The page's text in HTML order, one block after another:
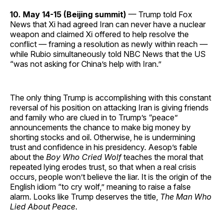
10. May 14-15 (Beijing summit) — Trump told Fox
News that Xi had agreed Iran can never have a nuclear
weapon and claimed Xi offered to help resolve the
conflict — framing a resolution as newly within reach —
while Rubio simultaneously told NBC News that the US
“was not asking for China’s help with Iran.”
The only thing Trump is accomplishing with this constant
reversal of his position on attacking Iran is giving friends
and family who are clued in to Trump’s “peace”
announcements the chance to make big money by
shorting stocks and oil. Otherwise, he is undermining
trust and confidence in his presidency. Aesop’s fable
about the Boy Who Cried Wolfteaches the moral that
repeated lying erodes trust, so that when a real crisis
occurs, people won’t believe the liar. It is the origin of the
English idiom “to cry wolf,” meaning to raise a false
alarm. Looks like Trump deserves the title, The Man Who
Lied About Peace.